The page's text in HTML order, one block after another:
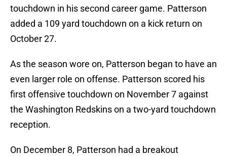
touchdown in his second career game. Patterson
added a 109 yard touchdown on a kick return on
October 27.
As the season wore on, Patterson began to have an
even larger role on offense. Patterson scored his
first offensive touchdown on November 7 against
the Washington Redskins on a two-yard touchdown
reception.
On December 8, Patterson had a breakout